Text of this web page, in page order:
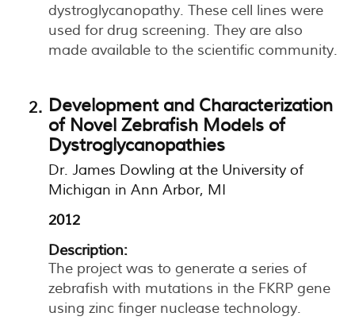
dystroglycanopathy. These cell lines were
used for drug screening. They are also
made available to the scientific community.
Development and Characterization
of Novel Zebrafish Models of
Dystroglycanopathies
Dr. James Dowling at the University of
Michigan in Ann Arbor, MI
2012
Description:
The project was to generate a series of
zebrafish with mutations in the FKRP gene
using zinc finger nuclease technology.